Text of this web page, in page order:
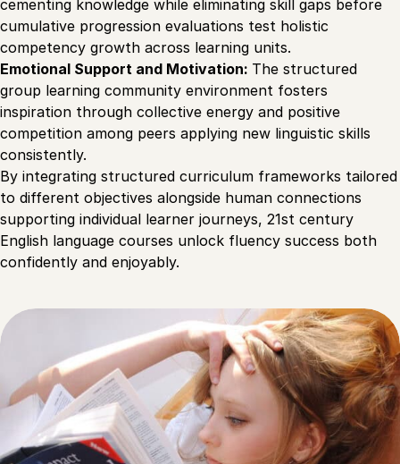
cementing knowledge while eliminating skill gaps before
cumulative progression evaluations test holistic
competency growth across learning units.
Emotional Support and Motivation: The structured
group learning community environment fosters
inspiration through collective energy and positive
competition among peers applying new linguistic skills
consistently.
By integrating structured curriculum frameworks tailored
to different objectives alongside human connections
supporting individual learner journeys, 21st century
English language courses unlock fluency success both
confidently and enjoyably.